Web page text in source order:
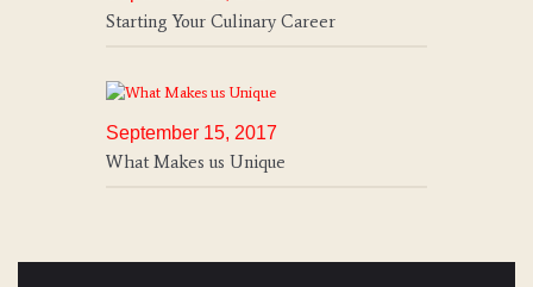
Starting Your Culinary Career
September 15, 2017
What Makes us Unique